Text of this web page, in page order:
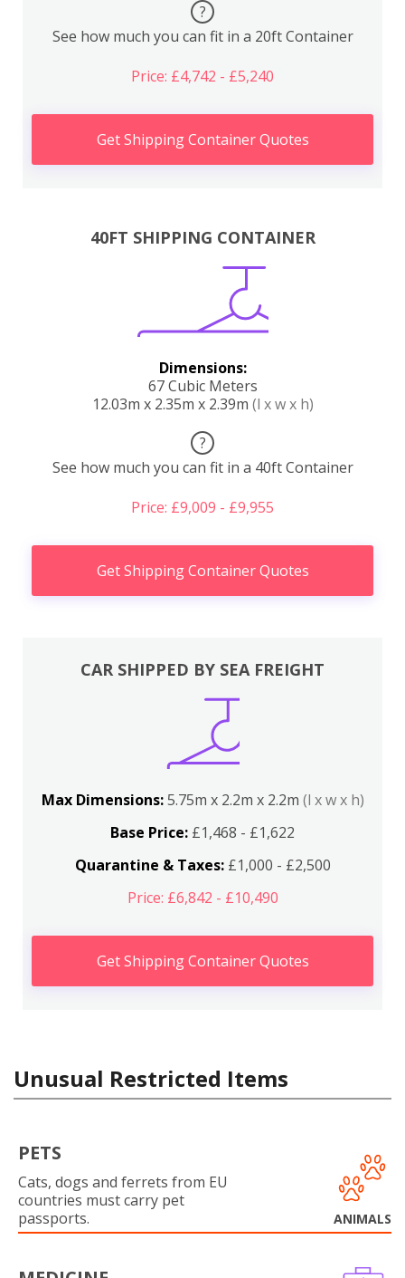
?
See how much you can fit in a 20ft Container
Price: £4,742 - £5,240
Get Shipping Container Quotes
40FT SHIPPING CONTAINER
Dimensions:
67 Cubic Meters
12.03m x 2.35m x 2.39m (l x w x h)
?
See how much you can fit in a 40ft Container
Price: £9,009 - £9,955
Get Shipping Container Quotes
CAR SHIPPED BY SEA FREIGHT
Max Dimensions:5.75m x 2.2m x 2.2m (l x w x h)
Base Price: £1,468 - £1,622
Quarantine & Taxes:£1,000 - £2,500
Price: £6,842 - £10,490
Get Shipping Container Quotes
Unusual Restricted Items
PETS
Cats, dogs and ferrets from EU
countries must carry pet
passports.
ANIMALS